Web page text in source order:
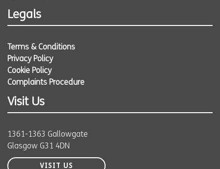
Legals
Terms & Conditions
Privacy Policy
Cookie Policy
Complaints Procedure
Visit Us
1361-1363 Gallowgate
Glasgow G31 4DN
VISIT US